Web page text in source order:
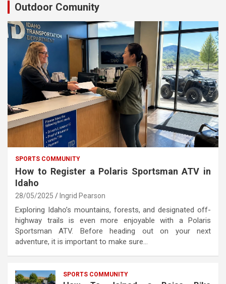
Outdoor Comunity
SPORTS COMMUNITY
How to Register a Polaris Sportsman ATV in
Idaho
28/05/2025 Ingrid Pearson
Exploring Idaho’s mountains, forests, and designated off-
highway trails is even more enjoyable with a Polaris
Sportsman ATV. Before heading out on your next
adventure, it is important to make sure…
SPORTS COMMUNITY